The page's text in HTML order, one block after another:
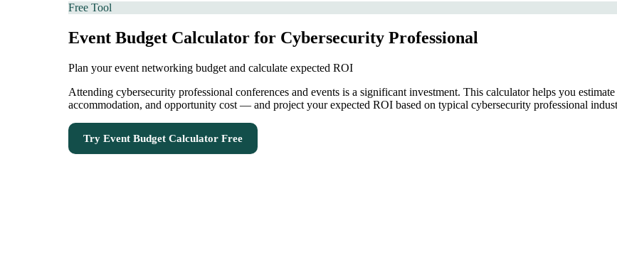
Free Tool
Event Budget Calculator for Cybersecurity Professional
Plan your event networking budget and calculate expected ROI
Attending cybersecurity professional conferences and events is a significant investment. This calculator helps you
accommodation, and opportunity cost — and project your expected ROI based on typical cybersecurity professional
Try Event Budget Calculator Free